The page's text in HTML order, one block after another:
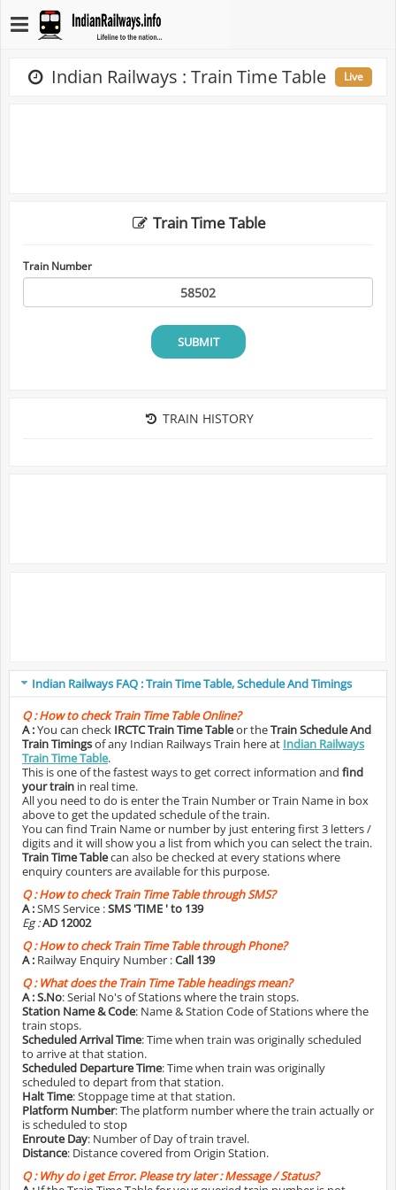
Indian Railways : Train Time Table Live
Train Time Table
Train Number
SUBMIT
TRAIN HISTORY
Indian Railways FAQ : Train Time Table, Schedule And Timings
Q :How to check Train Time Table Online?
A :You can check IRCTC Train Time Tableor theTrain Schedule And
Train Timingsof any Indian Railways Train here at Indian Railways
Train Time Table.
This is one of the fastest ways to get correct information and find
your train in real time.
All you need to do is enter the Train Number or Train Name in box
above to get the updated schedule of the train.
You can find Train Name or number by just entering first 3 letters /
digits and it will show you a list from which you can select the train.
Train Time Tablecan also be checked at every stations where
enquiry counters are available for this purpose.
Q :How to check Train Time Table through SMS?
A :SMS Service :SMS 'TIME ' to 139
Eg :AD 12002
Q :How to check Train Time Table through Phone?
A : Railway Enquiry Number :Call 139
Q :What does the Train Time Table headings mean?
A :S.No: Serial No's of Stations where the train stops.
Station Name & Code: Name & Station Code of Stations where the
train stops.
Scheduled Arrival Time: Time when train was originally scheduled
to arrive at that station.
Scheduled Departure Time: Time when train was originally
scheduled to depart from that station.
Halt Time: Stoppage time at that station.
Platform Number: The platform number where the train actually or
is scheduled to stop
Enroute Day: Number of Day of train travel.
Distance: Distance covered from Origin Station.
Q :Why do i get Error. Please try later : Message / Status?